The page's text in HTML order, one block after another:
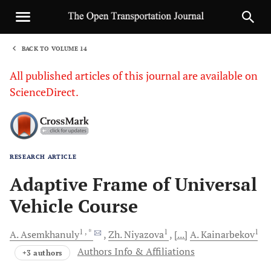
BACK TO VOLUME 14
All published articles of this journal are available on
ScienceDirect.
RESEARCH ARTICLE
Adaptive Frame of Universal
Vehicle Course
A.Asemkhanuly1 , * Zh.Niyazova1 [...] A.Kainarbekov1
+3 authors Authors Info & Affiliations